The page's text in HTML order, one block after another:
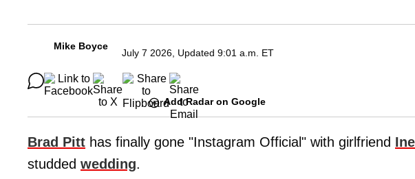
Mike Boyce
July 7 2026, Updated 9:01 a.m. ET
Add Radar on Google
Brad Pitt has finally gone "Instagram Official" with girlfriend
studded wedding.